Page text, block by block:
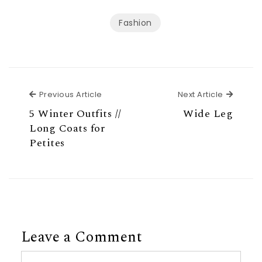
Fashion
Previous Article
5 Winter Outfits //
Long Coats for
Petites
Next Article Next
Wide Leg
Leave a Comment